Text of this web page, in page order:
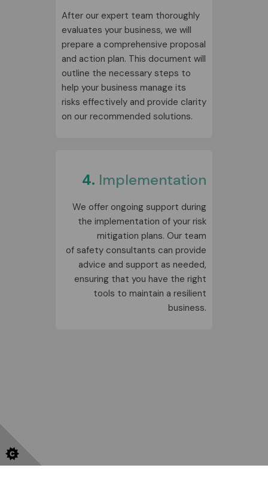
After our expert team thoroughly
evaluates your business, we will
prepare a comprehensive proposal
and action plan. This document will
outline the necessary steps to
help your business manage its
risks effectively and provide clarity
on our recommended solutions.
4. Implementation
We offer ongoing support during
the implementation of your risk
mitigation plans. Our team
ofsafety consultants can provide
advice and support as needed,
ensuring that you have the right
tools to maintain a resilient
business.